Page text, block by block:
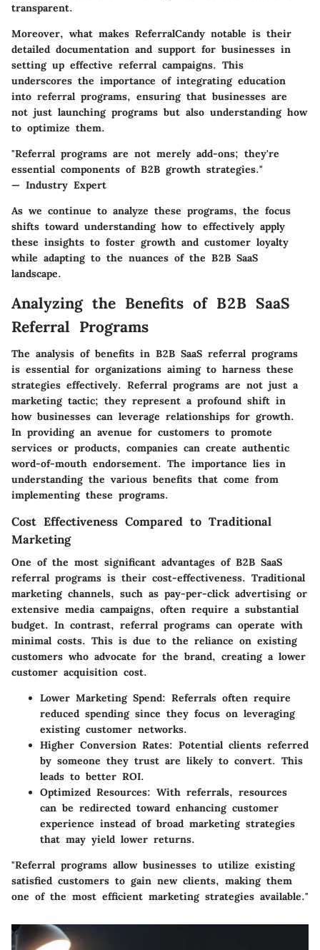
transparent.
Moreover, what makes ReferralCandy notable is their
detailed documentation and support for businesses in
setting up effective referral campaigns. This
underscores the importance of integrating education
into referral programs, ensuring that businesses are
not just launching programs but also understanding how
to optimize them.
"Referral programs are not merely add-ons; they're
essential components of B2B growth strategies."
— Industry Expert
As we continue to analyze these programs, the focus
shifts toward understanding how to effectively apply
these insights to foster growth and customer loyalty
while adapting to the nuances of the B2B SaaS
landscape.
Analyzing the Benefits of B2B SaaS
Referral Programs
The analysis of benefits in B2B SaaS referral programs
is essential for organizations aiming to harness these
strategies effectively. Referral programs are not just a
marketing tactic; they represent a profound shift in
how businesses can leverage relationships for growth.
In providing an avenue for customers to promote
services or products, companies can create authentic
word-of-mouth endorsement. The importance lies in
understanding the various benefits that come from
implementing these programs.
Cost Effectiveness Compared to Traditional
Marketing
One of the most significant advantages of B2B SaaS
referral programs is their cost-effectiveness. Traditional
marketing channels, such as pay-per-click advertising or
extensive media campaigns, often require a substantial
budget. In contrast, referral programs can operate with
minimal costs. This is due to the reliance on existing
customers who advocate for the brand, creating a lower
customer acquisition cost.
Lower Marketing Spend: Referrals often require
reduced spending since they focus on leveraging
existing customer networks.
Higher Conversion Rates: Potential clients referred
by someone they trust are likely to convert. This
leads to better ROI.
Optimized Resources: With referrals, resources
can be redirected toward enhancing customer
experience instead of broad marketing strategies
that may yield lower returns.
"Referral programs allow businesses to utilize existing
satisfied customers to gain new clients, making them
one of the most efficient marketing strategies available."